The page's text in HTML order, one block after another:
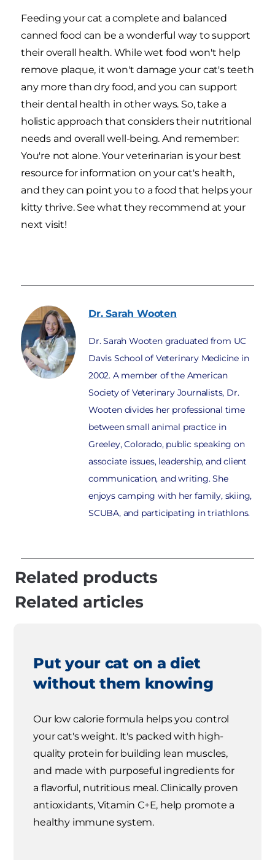
Feeding your cat a complete and balanced
canned food can be a wonderful way to support
their overall health. While wet food won't help
remove plaque, it won't damage your cat's teeth
any more than dry food, and you can support
their dental health in other ways. So, take a
holistic approach that considers their nutritional
needs and overall well-being. And remember:
You're not alone. Your veterinarian is your best
resource for information on your cat's health,
and they can point you to a food that helps your
kitty thrive. See what they recommend at your
next visit!
Dr. Sarah Wooten
Dr. Sarah Wooten graduated from UC
Davis School of Veterinary Medicine in
2002. A member of the American
Society of Veterinary Journalists, Dr.
Wooten divides her professional time
between small animal practice in
Greeley, Colorado, public speaking on
associate issues, leadership, and client
communication, and writing. She
enjoys camping with her family, skiing,
SCUBA, and participating in triathlons.
Related products
Related articles
Put your cat on a diet
without them knowing
Our low calorie formula helps you control
your cat's weight. It's packed with high-
quality protein for building lean muscles,
and made with purposeful ingredients for
a flavorful, nutritious meal. Clinically proven
antioxidants, Vitamin C+E, help promote a
healthy immune system.